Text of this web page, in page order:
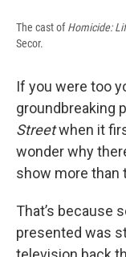
The cast ofHomicide:
Secor.
If you were too
groundbreaking
Streetwhen it
wonder why
show more than
That’s because
presented was